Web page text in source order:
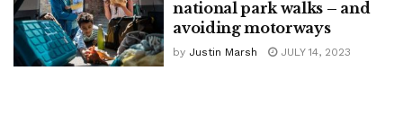
national park walks – and
avoiding motorways
by Justin Marsh JULY 14, 2023